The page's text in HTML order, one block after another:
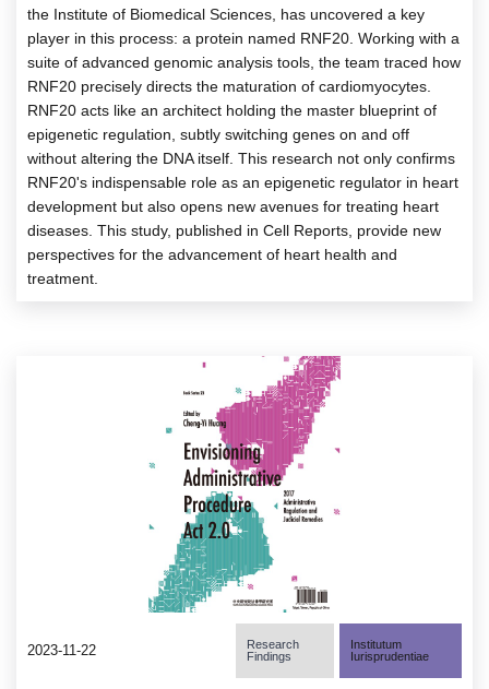
the Institute of Biomedical Sciences, has uncovered a key
player in this process: a protein named RNF20. Working with a
suite of advanced genomic analysis tools, the team traced how
RNF20 precisely directs the maturation of cardiomyocytes.
RNF20 acts like an architect holding the master blueprint of
epigenetic regulation, subtly switching genes on and off
without altering the DNA itself. This research not only confirms
RNF20's indispensable role as an epigenetic regulator in heart
development but also opens new avenues for treating heart
diseases. This study, published in Cell Reports, provide new
perspectives for the advancement of heart health and
treatment.
2023-11-22
Research
Findings
Institutum
Iurisprudentiae